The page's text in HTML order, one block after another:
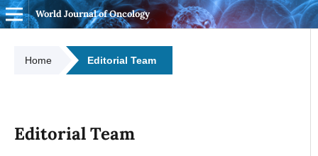
World Journal of Oncology
Home Editorial Team
Editorial Team